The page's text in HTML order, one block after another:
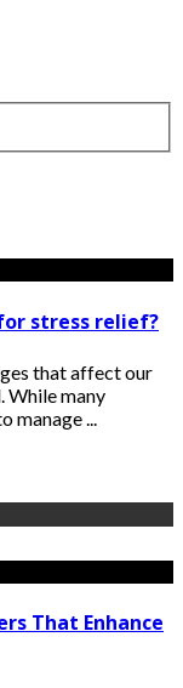
stress relief?
that affect our
While many
...
That Enhance